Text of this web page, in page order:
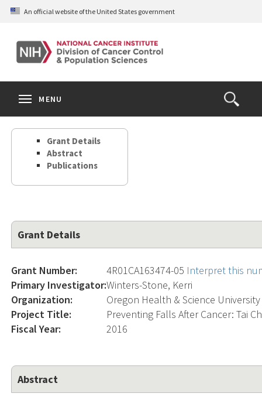
Skip
content
An official website of the United States government
Open
the
Search
MENU
Grant Details
Abstract
Publications
Grant Details
Grant Number: 4R01CA163474-05 Interpret this
Primary Investigator:Winters-Stone, Kerri
Organization:
Oregon Health & Science University
Project Title:
Preventing Falls After Cancer: Tai
Fiscal Year:
2016
Abstract